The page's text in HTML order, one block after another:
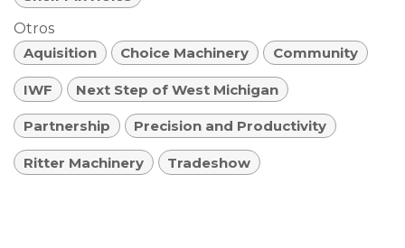
Otros
Aquisition
Choice Machinery Community
IWF Next Step of West Michigan
Partnership Precision and Productivity
Ritter Machinery Tradeshow